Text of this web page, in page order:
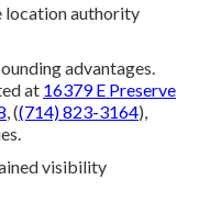
location authority
advantages.
at 16379 E Preserve
, ((714) 823-3164),
visibility